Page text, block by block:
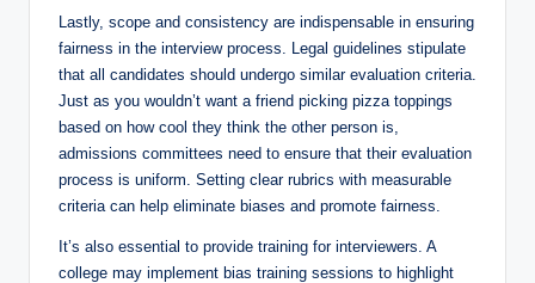
Lastly, scope and consistency are indispensable in ensuring
fairness in the interview process. Legal guidelines stipulate
that all candidates should undergo similar evaluation criteria.
Just as you wouldn’t want a friend picking pizza toppings
based on how cool they think the other person is,
admissions committees need to ensure that their evaluation
process is uniform. Setting clear rubrics with measurable
criteria can help eliminate biases and promote fairness.
It’s also essential to provide training for interviewers. A
college may implement bias training sessions to highlight